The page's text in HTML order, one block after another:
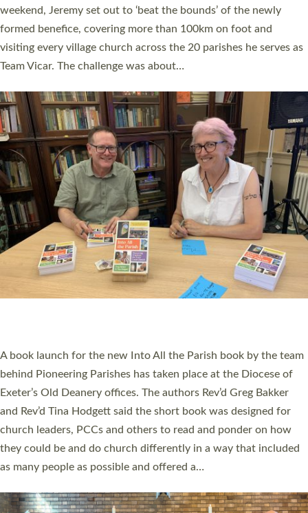
as many people as possible and offered a…
Read More »
SERVING WITH JOY: THREE NEW LAY LEADERS
COMMISSIONED
An Anna Chaplain, a Growing Faith Leader, and a Lay Pioneer
Sticklepath, on Sunday 19 July 2026. The service saw Carole
Norman, a churchwarden, commissioned as an Anna Chaplain
serving the parish of St Paul’s Church Sticklepath with
Roundswell; Jackie Skinner commissioned as a Growing Faith…
Read More »